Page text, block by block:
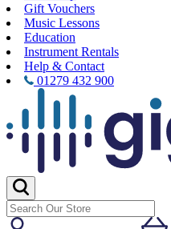
Gift Vouchers
Music Lessons
Education
Instrument Rentals
Help & Contact
01279 432 900